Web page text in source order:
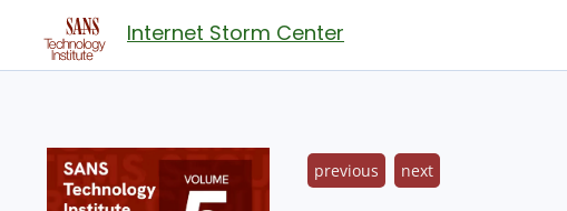
Internet Storm Center
previous next